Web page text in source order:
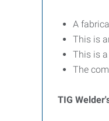
A
This is
This is
The
TIG